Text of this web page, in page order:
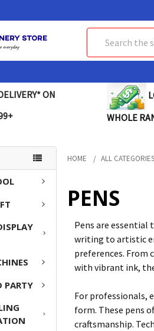
ON
WHOLE
PARTY
HOME ALL CATEGORIES
PENS
Pens are essential
writing to artistic
preferences. From
with vibrant ink,
For professionals,
form. These pens
craftsmanship.